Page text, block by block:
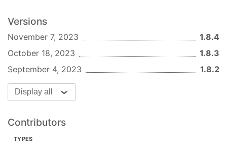
Versions
November 7, 2023
1.8.4
October 18, 2023
1.8.3
September 4, 2023
1.8.2
Display all
Contributors
TYPES